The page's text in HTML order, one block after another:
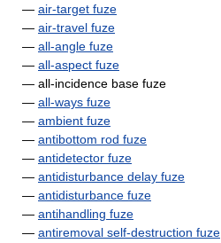
— air-target fuze
— air-travel fuze
— all-angle fuze
— all-aspect fuze
— all-incidence base fuze
— all-ways fuze
— ambient fuze
— antibottom rod fuze
— antidetector fuze
— antidisturbance delay fuze
— antidisturbance fuze
— antihandling fuze
— antiremoval self-destruction fuze